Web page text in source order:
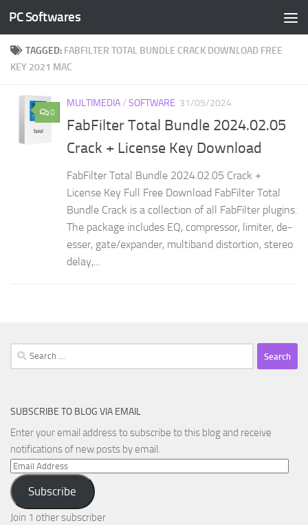
Skip to content
PC Softwares
TAGGED: FABFILTER TOTAL BUNDLE CRACK DOWNLOAD FREE
KEY 2021 MAC
0
MULTIMEDIA/ SOFTWARE 31/05/2024
FabFilter Total Bundle 2024.02.05
Crack + License Key Download
FabFilter Total Bundle 2024.02.05 Crack +
License Key Full Free Download FabFilter Total
Bundle Crack is a collection of all FabFilter plugins.
The package includes EQ, compressor, limiter, de-
esser, gate/expander, multiband distortion, stereo
delay,...
Search
for:
SUBSCRIBE TO BLOG VIA EMAIL
Enter your email address to subscribe to this blog and receive
notifications of new posts by email.
Email
Address
Subscribe
Join 1 other subscriber